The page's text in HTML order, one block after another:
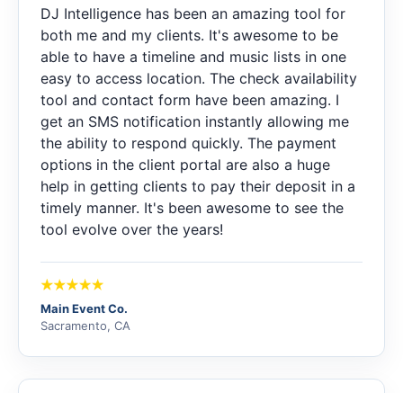
DJ Intelligence has been an amazing tool for
both me and my clients. It's awesome to be
able to have a timeline and music lists in one
easy to access location. The check availability
tool and contact form have been amazing. I
get an SMS notification instantly allowing me
the ability to respond quickly. The payment
options in the client portal are also a huge
help in getting clients to pay their deposit in a
timely manner. It's been awesome to see the
tool evolve over the years!
Main Event Co.
Sacramento, CA